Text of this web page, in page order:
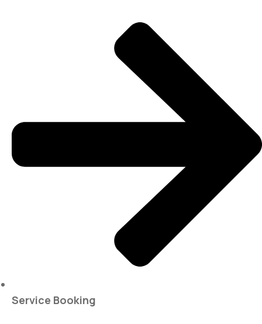
Service Booking